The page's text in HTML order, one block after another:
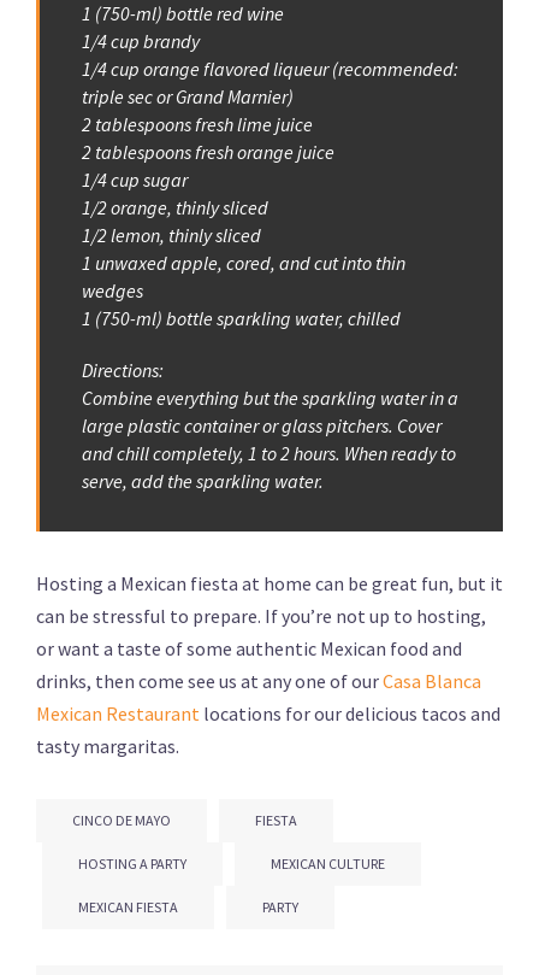
1 (750-ml) bottle red wine
1/4 cup brandy
1/4 cup orange flavored liqueur (recommended:
triple sec or Grand Marnier)
2 tablespoons fresh lime juice
2 tablespoons fresh orange juice
1/4 cup sugar
1/2 orange, thinly sliced
1/2 lemon, thinly sliced
1 unwaxed apple, cored, and cut into thin
wedges
1 (750-ml) bottle sparkling water, chilled
Directions:
Combine everything but the sparkling water in a
large plastic container or glass pitchers. Cover
and chill completely, 1 to 2 hours. When ready to
serve, add the sparkling water.
Hosting a Mexican fiesta at home can be great fun, but it
can be stressful to prepare. If you’re not up to hosting,
or want a taste of some authentic Mexican food and
drinks, then come see us at any one of ourCasa Blanca
Mexican Restaurant locations for our delicious tacos and
tasty margaritas.
CINCO DE MAYO FIESTA
HOSTING A PARTY MEXICAN CULTURE
MEXICAN FIESTA PARTY